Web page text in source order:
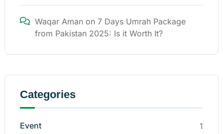
Waqar Aman on 7 Days Umrah Package
from Pakistan 2025: Is it Worth It?
Categories
Event 1